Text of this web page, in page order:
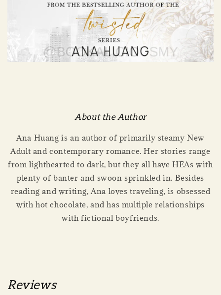
About the Author
Ana Huang is an author of primarily steamy New
Adult and contemporary romance. Her stories range
from lighthearted to dark, but they all have HEAs with
plenty of banter and swoon sprinkled in. Besides
reading and writing, Ana loves traveling, is obsessed
with hot chocolate, and has multiple relationships
with fictional boyfriends.
Reviews